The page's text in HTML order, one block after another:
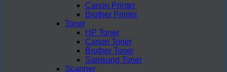
Canon Printer
Brother Printer
Toner
HP Toner
Canon Toner
Brother Toner
Samsung Toner
Scanner